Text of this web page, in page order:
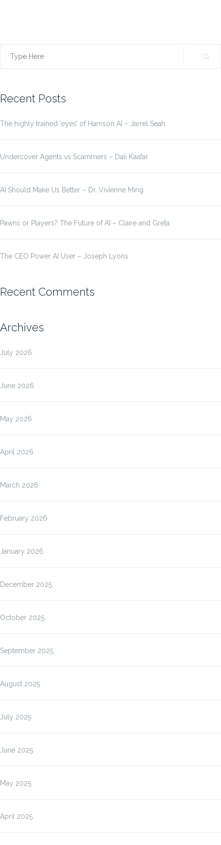
Search
Recent Posts
The highly trained ‘eyes’ of Harrison AI – Jarrel Seah
Undercover Agents vs Scammers – Dali Kaafar
AI Should Make Us Better – Dr. Vivienne Ming
Pawns or Players? The Future of AI – Claire and Greta
The CEO Power AI User – Joseph Lyons
Recent Comments
Archives
July 2026
June 2026
May 2026
April 2026
March 2026
February 2026
January 2026
December 2025
October 2025
September 2025
August 2025
July 2025
June 2025
May 2025
April 2025